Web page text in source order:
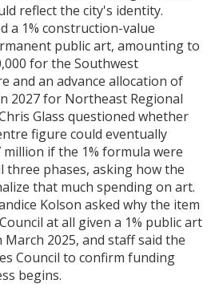
reflect the city's identity.
a 1% construction-value
public art, amounting to
for the Southwest
and an advance allocation of
2027 for Northeast Regional
Glass questioned whether
figure could eventually
million if the 1% formula were
three phases, asking how the
that much spending on art.
Kolson asked why the item
at all given a 1% public art
March 2025, and staff said the
Council to confirm funding
begins.